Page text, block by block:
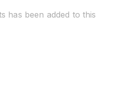
has been added to this